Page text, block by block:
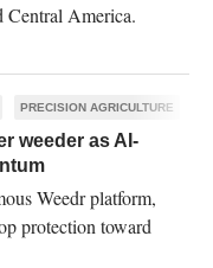
Central America.
PRECISION AGRICULTURE
weeder as AI-
Weedr platform,
protection toward